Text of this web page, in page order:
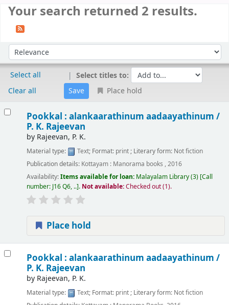
Your search returned 2 results.
Sort by:
Select all
Clear all
Select titles to:
Place hold
Pookkal : alankaarathinum aadaayathinum /
P. K. Rajeevan
by Rajeevan, P. K.
Material type: Text; Format: print; Literary form: Not fiction
Publication details: Kottayam : Manorama books , 2016
Availability:Items available for loan: Malayalam Library(3) Call
number: J16 Q6, .. . Not available:Checked out (1).
Place hold
Pookkal : alankaarathinum aadaayathinum /
P. K. Rajeevan
by Rajeevan, P. K.
Material type: Text; Format: print; Literary form: Not fiction